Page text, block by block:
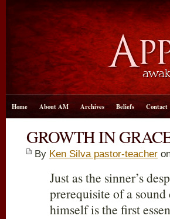
Home About AM Archives Beliefs Contact
GROWTH IN
By Ken Silva pastor-teacher
Just as the sinner’s
prerequisite of a
himself is the first